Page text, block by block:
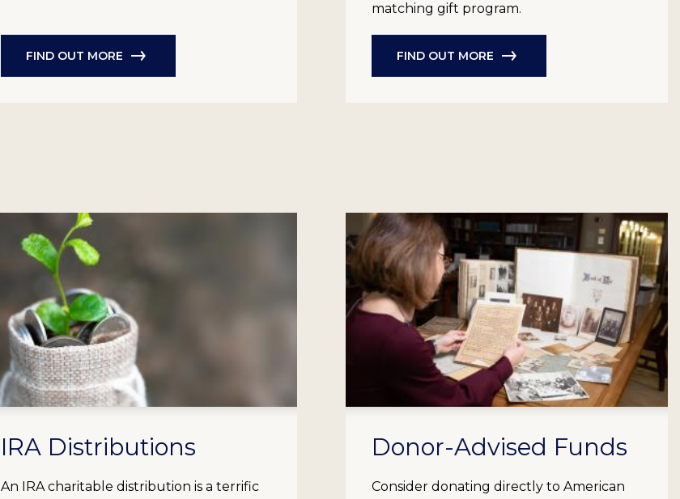
FIND OUT MORE
matching gift program.
FIND OUT MORE
IRA Distributions
An IRA charitable distribution is a terrific
Donor-Advised Funds
Consider donating directly to American